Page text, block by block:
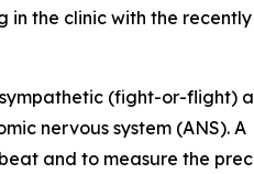
the clinic with the recently
(fight-or-flight)
nervous system (ANS). A
and to measure the